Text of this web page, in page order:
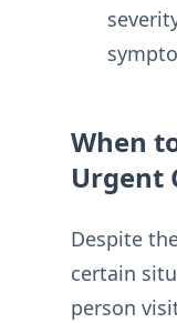
When
Urgent
Despite
certain
person